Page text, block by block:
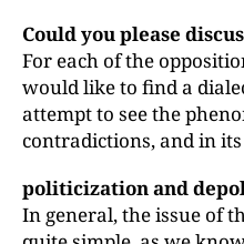
Could you please
For each of the
would like to find a
attempt to see the
contradictions, and in
politicization and
In general, the issue of